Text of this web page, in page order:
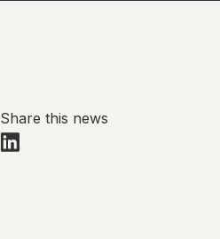
Share this news